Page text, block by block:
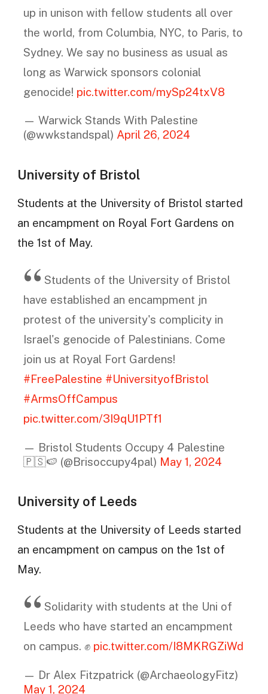
up in unison with fellow students all over
the world, from Columbia, NYC, to Paris, to
Sydney. We say no business as usual as
long as Warwick sponsors colonial
genocide! pic.twitter.com/mySp24txV8
— Warwick Stands With Palestine
(@wwkstandspal) April 26, 2024
University of Bristol
Students at the University of Bristol started
an encampment on Royal Fort Gardens on
the 1st of May.
Students of the University of Bristol
have established an encampment jn
protest of the university's complicity in
Israel's genocide of Palestinians. Come
join us at Royal Fort Gardens!
#FreePalestine #UniversityofBristol
#ArmsOffCampus
pic.twitter.com/3I9qU1PTf1
— Bristol Students Occupy 4 Palestine
🇵🇸🍉 (@Brisoccupy4pal) May 1, 2024
University of Leeds
Students at the University of Leeds started
an encampment on campus on the 1st of
May.
Solidarity with students at the Uni of
Leeds who have started an encampment
on campus. ✊ pic.twitter.com/I8MKRGZiWd
— Dr Alex Fitzpatrick (@ArchaeologyFitz)
May 1, 2024